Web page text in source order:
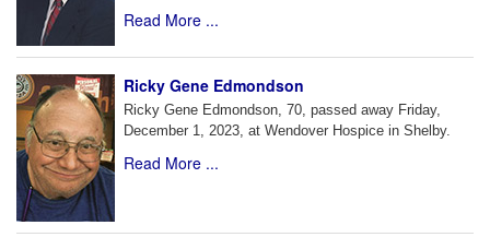
Read More ...
Ricky Gene Edmondson
Ricky Gene Edmondson, 70, passed away Friday,
December 1, 2023, at Wendover Hospice in Shelby.
Read More ...